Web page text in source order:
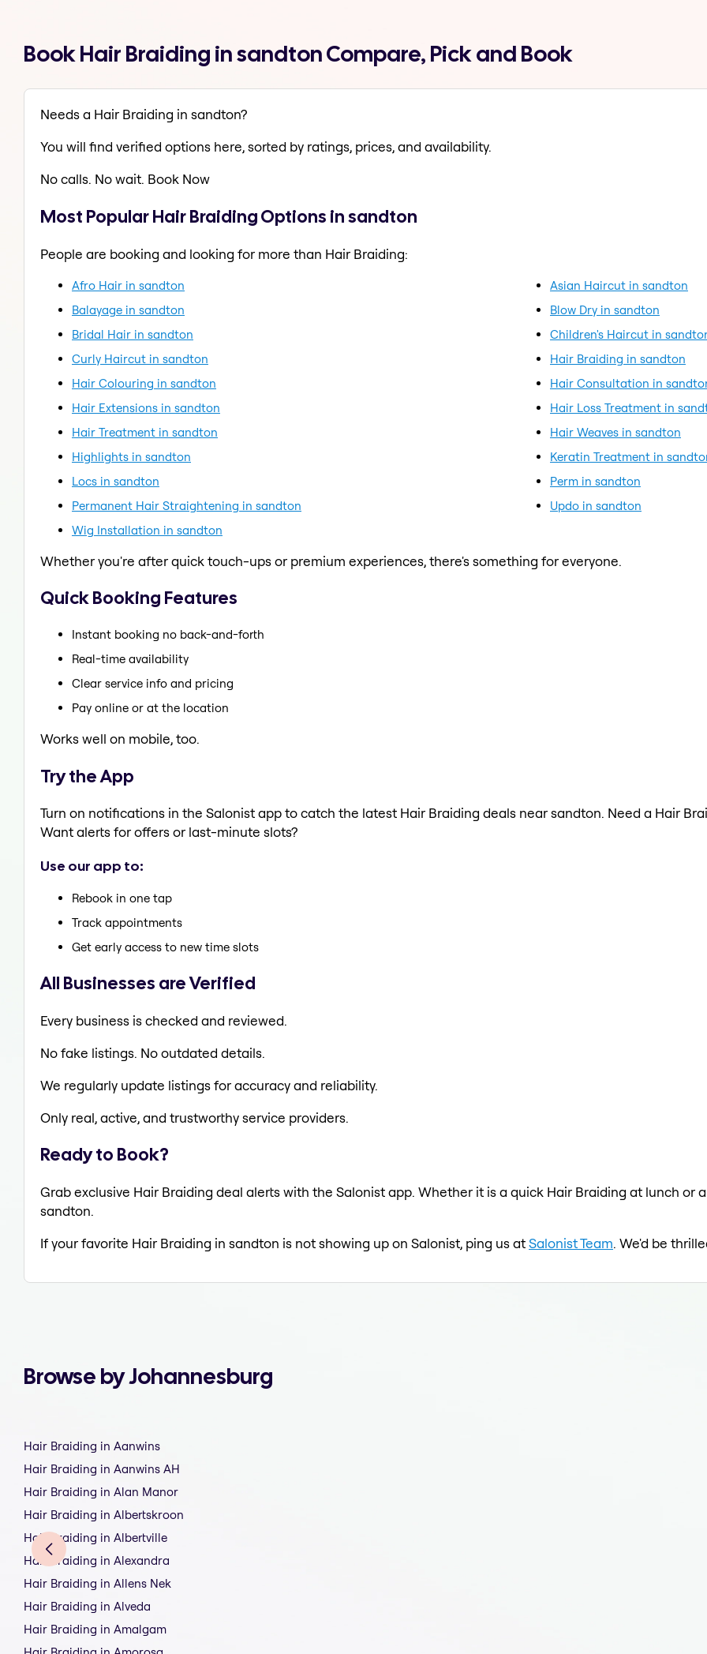
Book Hair Braiding in sandton Compare, Pick and Book
Needs a Hair Braiding in sandton?
You will find verified options here, sorted by ratings, prices, and availability.
No calls. No wait. Book Now
Most Popular Hair Braiding Options in sandton
People are booking and looking for more than Hair Braiding:
Afro Hair in sandton
Asian Haircut in sandton
Balayage in sandton
Blow Dry in sandton
Bridal Hair in sandton
Children's Haircut in
Curly Haircut in sandton
Hair Braiding in sandton
Hair Colouring in sandton
Hair Consultation in
Hair Extensions in sandton
Hair Loss Treatment in
Hair Treatment in sandton
Hair Weaves in sandton
Highlights in sandton
Keratin Treatment in
Locs in sandton
Perm in sandton
Permanent Hair Straightening in sandton
Updo in sandton
Wig Installation in sandton
Whether you're after quick touch-ups or premium experiences, there's something for everyone.
Quick Booking Features
Instant booking no back-and-forth
Real-time availability
Clear service info and pricing
Pay online or at the location
Works well on mobile, too.
Try the App
Turn on notifications in the Salonist app to catch the latest Hair Braiding deals near sandton. Need a Hair
Want alerts for offers or last-minute slots?
Use our app to:
Rebook in one tap
Track appointments
Get early access to new time slots
All Businesses are Verified
Every business is checked and reviewed.
No fake listings. No outdated details.
We regularly update listings for accuracy and reliability.
Only real, active, and trustworthy service providers.
Ready to Book?
Grab exclusive Hair Braiding deal alerts with the Salonist app. Whether it is a quick Hair Braiding at lunch or
sandton.
If your favorite Hair Braiding in sandton is not showing up on Salonist, ping us atSalonist Team. We'd be
Browse by Johannesburg
Hair Braiding in Aanwins
Hair Braiding in Aanwins AH
Hair Braiding in Alan Manor
Hair Braiding in Albertskroon
Hair Braiding in Albertville
Hair Braiding in Alexandra
Hair Braiding in Allens Nek
Hair Braiding in Alveda
Hair Braiding in Amalgam